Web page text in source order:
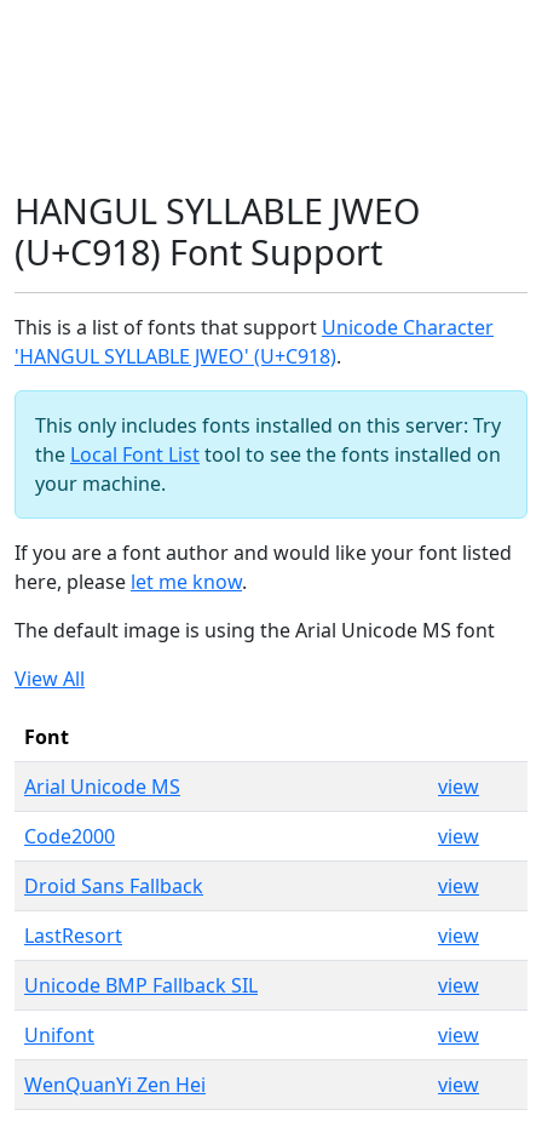
HANGUL SYLLABLE JWEO
(U+C918) Font Support
This is a list of fonts that support Unicode Character
'HANGUL SYLLABLE JWEO' (U+C918).
This only includes fonts installed on this server: Try
the Local Font Listtool to see the fonts installed on
your machine.
If you are a font author and would like your font listed
here, please let me know.
The default image is using the Arial Unicode MS font
View All
Font
Arial Unicode MS
view
Code2000
view
Droid Sans Fallback
view
LastResort
view
Unicode BMP Fallback SIL
view
Unifont
view
WenQuanYi Zen Hei
view